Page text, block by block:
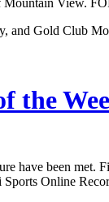
Mountain View.
and Gold Club
the
have been met.
Sports Online